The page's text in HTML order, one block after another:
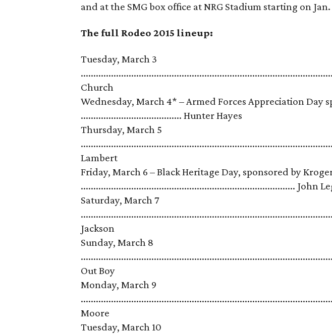
and at the SMG box office at NRG Stadium starting on Jan.
The full Rodeo 2015 lineup:
Tuesday, March 3
Church
Wednesday, March 4* – Armed Forces Appreciation Day
........................................ Hunter Hayes
Thursday, March 5
Lambert
Friday, March 6 – Black Heritage Day, sponsored by
..................................................................................... John
Saturday, March 7
Jackson
Sunday, March 8
Out Boy
Monday, March 9
Moore
Tuesday, March 10